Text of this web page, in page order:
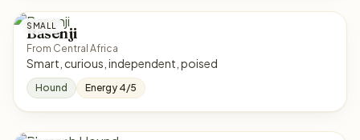
SMALL
Basenji
From Central Africa
Smart, curious, independent, poised
Hound Energy 4/5